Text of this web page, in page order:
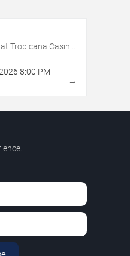
Tropicana Casino
8:00 PM
→